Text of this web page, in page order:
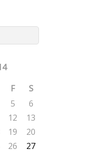
F
S
5
6
12
13
19
20
26
27